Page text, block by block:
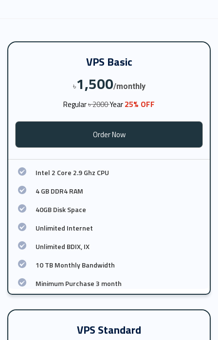
VPS Basic
৳1,500/monthly
Regular৳ 2000Year25% OFF
Order Now
Intel 2 Core 2.9 Ghz CPU
4 GB DDR4 RAM
40GB Disk Space
Unlimited Internet
Unlimited BDIX, IX
10 TB Monthly Bandwidth
Minimum Purchase 3 month
VPS Standard